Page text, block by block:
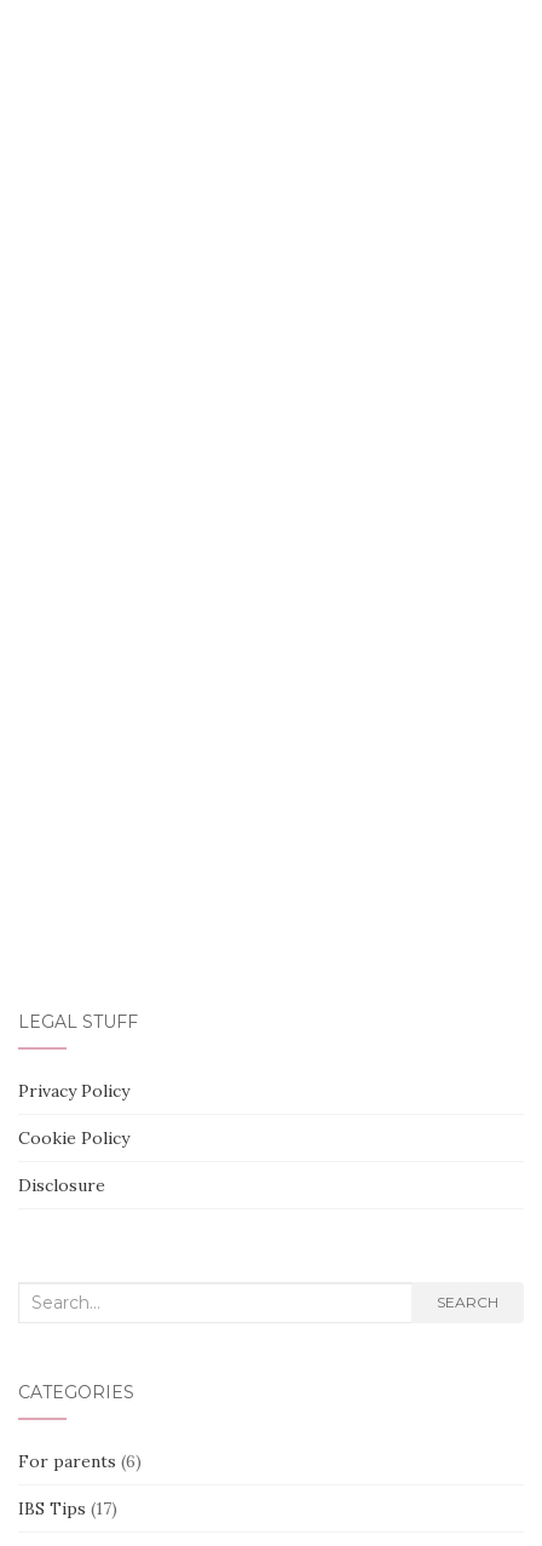
LEGAL STUFF
Privacy Policy
Cookie Policy
Disclosure
Search
SEARCH
CATEGORIES
For parents (6)
IBS Tips (17)